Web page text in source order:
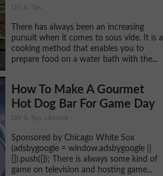
DIY & Tips
There has always been an increasing
pursuit when it comes to sous vide. It is a
cooking method that enables you to
prepare food on a water bath with the...
How To Make A Gourmet
Hot Dog Bar For Game Day
DIY & Tips, Lifestyle
Sponsored by Chicago White Sox
(adsbygoogle = window.adsbygoogle ||
[]).push({}); There is always some kind of
game on television and hosting game...